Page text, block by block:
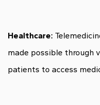
Healthcare:
made possible through
patients to access